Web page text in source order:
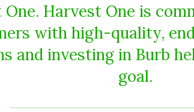
One. Harvest One is
with high-quality,
and investing in Burb
goal.